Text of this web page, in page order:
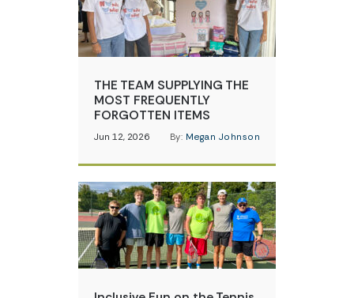
THE TEAM SUPPLYING THE
MOST FREQUENTLY
FORGOTTEN ITEMS
Jun 12, 2026 By: Megan Johnson